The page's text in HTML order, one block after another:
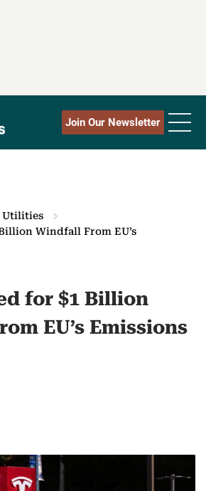
Join Our Newsletter
Utilities
Windfall From EU’s
for $1 Billion
EU’s Emissions